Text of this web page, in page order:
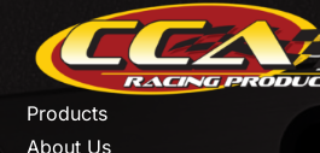
Products
About Us